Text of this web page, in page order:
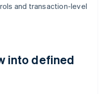
and transaction-level
into defined